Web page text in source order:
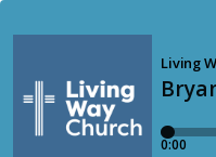
Living
0:00